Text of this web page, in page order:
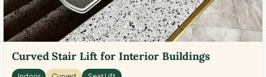
Curved Stair Lift for Interior Buildings